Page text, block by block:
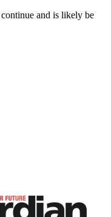
and is likely be